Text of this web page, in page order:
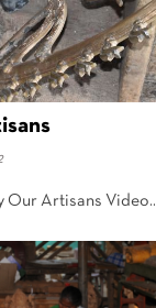
Our Artisans Video..